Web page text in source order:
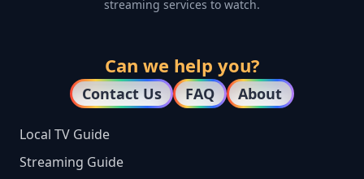
streaming services to watch.
Can we help you?
Contact Us FAQ About
Local TV Guide
Streaming Guide